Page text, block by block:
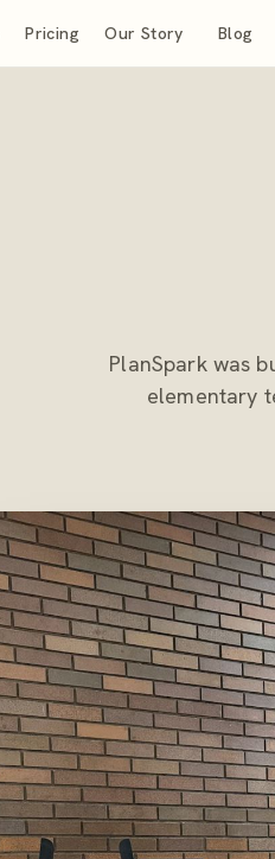
Pricing Our Story Blog
PlanSpark was
elementary